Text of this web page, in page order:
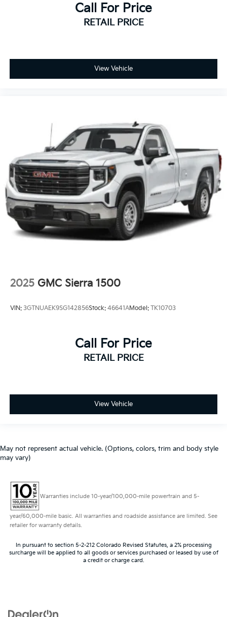
Call For Price
RETAIL PRICE
View Vehicle
2025 GMC Sierra 1500
VIN: 3GTNUAEK9SG142856Stock: 46641AModel: TK10703
Call For Price
RETAIL PRICE
View Vehicle
May not represent actual vehicle. (Options, colors, trim and body style
may vary)
Warranties include 10-year/100,000-mile powertrain and 5-
year/60,000-mile basic. All warranties and roadside assistance are limited. See
retailer for warranty details.
In pursuant to section 5-2-212 Colorado Revised Statutes, a 2% processing
surcharge will be applied to all goods or services purchased or leased by use of
a credit or charge card.